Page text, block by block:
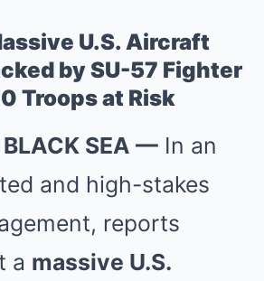
U.S. Aircraft
by SU-57 Fighter
Troops at Risk
BLACK SEA — In an
and high-stakes
reports
a massive U.S.